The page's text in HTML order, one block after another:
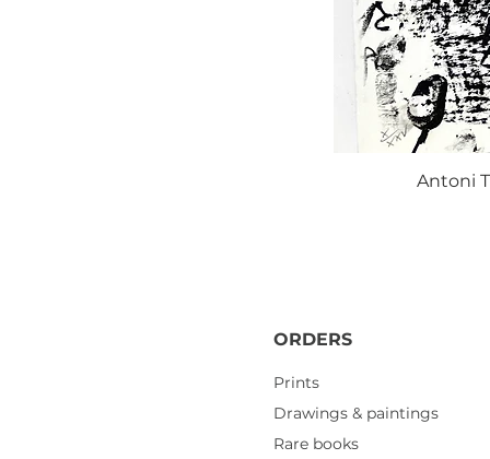
Antoni
ORDERS
Prints
Drawings & paintings
Rare books